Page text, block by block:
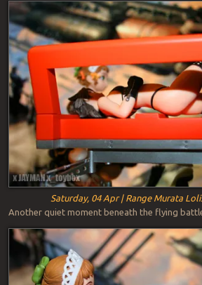
Saturday, 04 Apr | Range Murata
Another quiet moment beneath the flying